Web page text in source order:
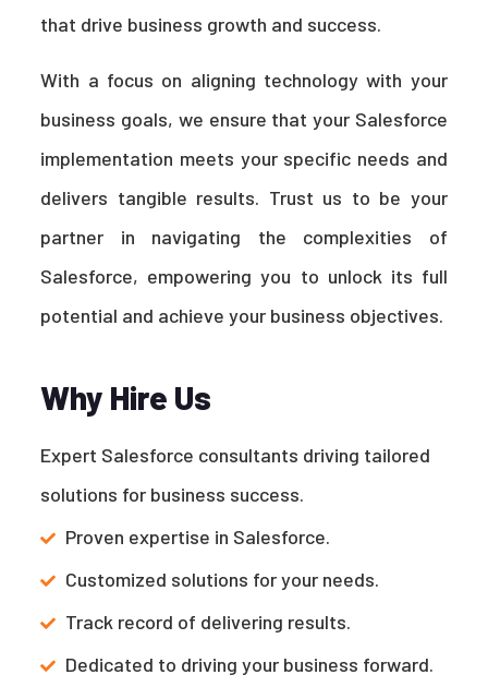
that drive business growth and success.
With a focus on aligning technology with your
business goals, we ensure that your Salesforce
implementation meets your specific needs and
delivers tangible results. Trust us to be your
partner in navigating the complexities of
Salesforce, empowering you to unlock its full
potential and achieve your business objectives.
Why Hire Us
Expert Salesforce consultants driving tailored
solutions for business success.
Proven expertise in Salesforce.
Customized solutions for your needs.
Track record of delivering results.
Dedicated to driving your business forward.